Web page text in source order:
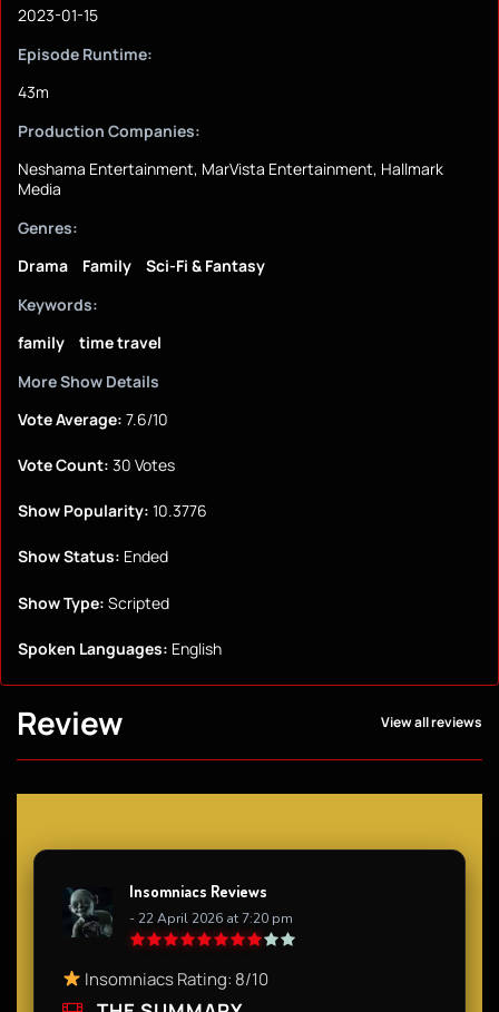
2023-01-15
Episode Runtime:
43m
Production Companies:
Neshama Entertainment, MarVista Entertainment, Hallmark
Media
Genres:
Drama
Family
Sci-Fi & Fantasy
Keywords:
family
time travel
More Show Details
Vote Average: 7.6/10
Vote Count: 30 Votes
Show Popularity: 10.3776
Show Status: Ended
Show Type: Scripted
Spoken Languages: English
Review View all reviews
Insomniacs Reviews
- 22 April 2026 at 7:20 pm
Insomniacs Rating: 8/10​